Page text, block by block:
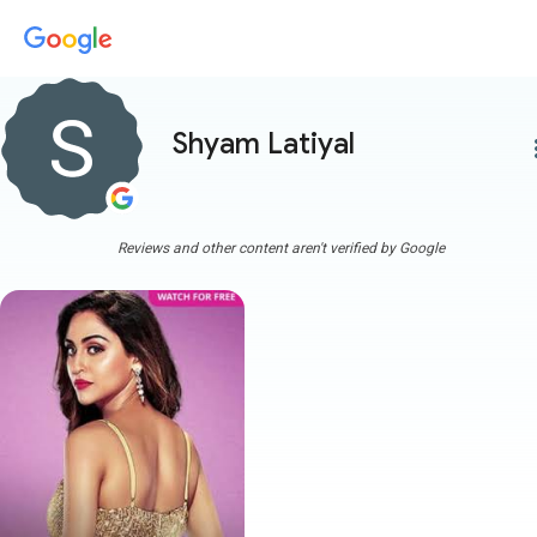
Shyam Latiyal
Reviews and other content aren't verified by Google